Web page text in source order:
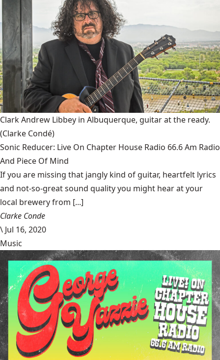
Clark Andrew Libbey in Albuquerque, guitar at the ready.
(Clarke Condé)
Sonic Reducer: Live On Chapter House Radio 66.6 Am Radio
And Piece Of Mind
If you are missing that jangly kind of guitar, heartfelt lyrics
and not-so-great sound quality you might hear at your
local brewery from [...]
Clarke Conde
\ Jul 16, 2020
Music